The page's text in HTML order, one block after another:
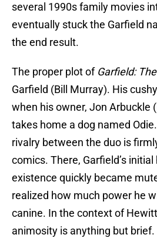
several 1990s family movies
eventually stuck the Garfield
the end result.
The proper plot of Garfield:
Garfield (Bill Murray). His
when his owner, Jon Arbuckle
takes home a dog named
rivalry between the duo is
comics. There, Garfield’s initial
existence quickly became
realized how much power he
canine. In the context of
animosity is anything but